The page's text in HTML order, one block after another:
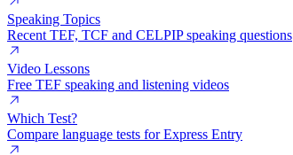
Speaking Topics
Recent TEF, TCF and CELPIP speaking questions
Video Lessons
Free TEF speaking and listening videos
Which Test?
Compare language tests for Express Entry